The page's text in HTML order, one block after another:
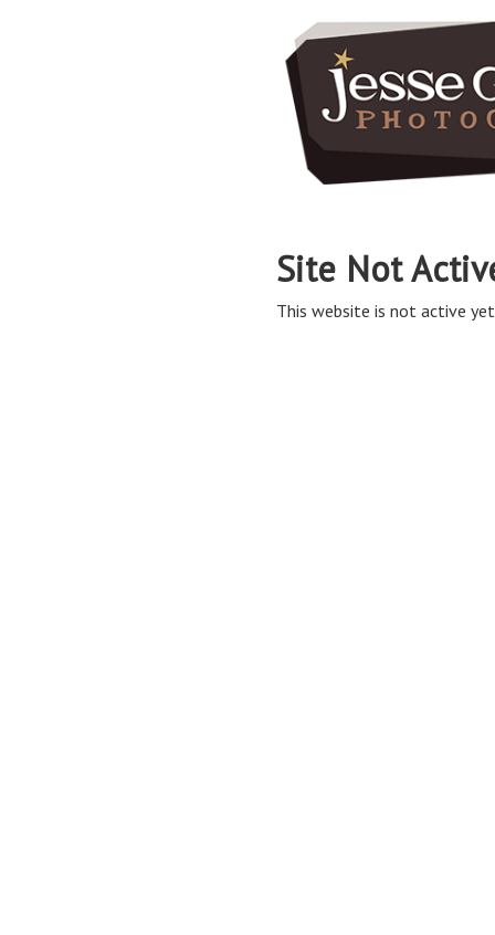
Site Not
This website is not active